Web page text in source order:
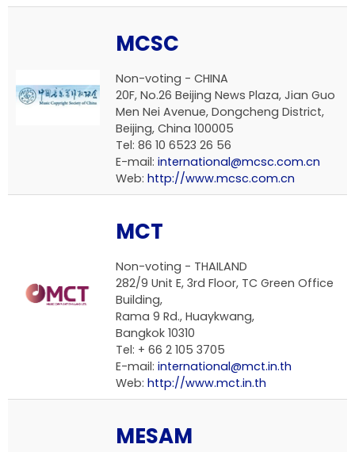
MCSC
Non-voting - CHINA
20F, No.26 Beijing News Plaza, Jian Guo
Men Nei Avenue, Dongcheng District,
Beijing, China 100005
Tel: 86 10 6523 26 56
E-mail: international@mcsc.com.cn
Web: http://www.mcsc.com.cn
MCT
Non-voting - THAILAND
282/9 Unit E, 3rd Floor, TC Green Office
Building,
Rama 9 Rd., Huaykwang,
Bangkok 10310
Tel: + 66 2 105 3705
E-mail: international@mct.in.th
Web: http://www.mct.in.th
MESAM